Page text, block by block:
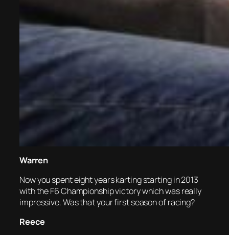
Warren
Now you spent eight years karting starting in 2013
with the F6 Championship victory which was really
impressive. Was that your first season of racing?
Reece